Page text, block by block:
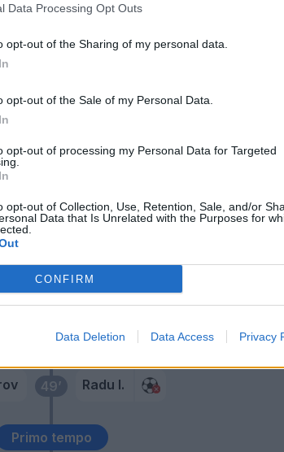
Data Processing Opt Outs
opt-out of the Sharing of my personal data.
opt-out of the Sale of my Personal Data.
opt-out of processing my Personal Data for Targeted
opt-out of Collection, Use, Retention, Sale, and/or
Data that Is Unrelated with the Purposes for
CONFIRM
Data Deletion Data Access Privacy
Primo tempo
49’ Radu I.
56’ Romero
66’
70’ Kouame'
73’ El Yamiq
74’